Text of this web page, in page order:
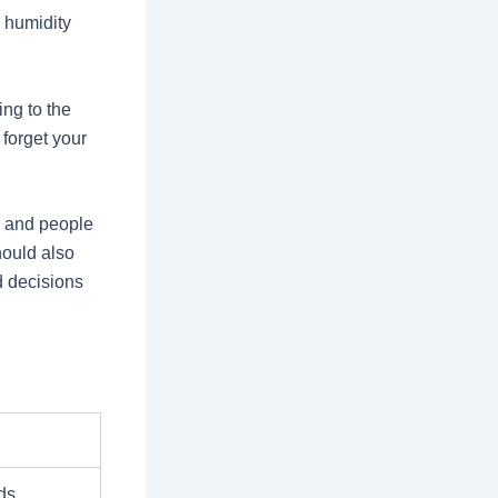
humidity
to the
your
people
also
decisions